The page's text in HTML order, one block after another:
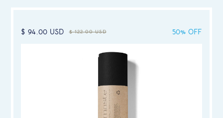
$ 94.00 USD $ 122.00 USD 50% OFF